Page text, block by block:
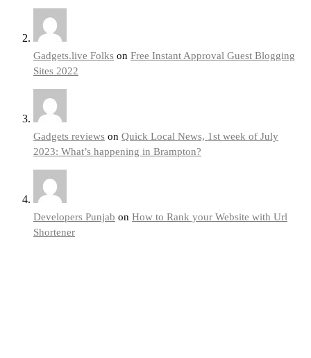
Gadgets.live Folks on Free Instant Approval Guest Blogging
Sites 2022
Gadgets reviews on Quick Local News, 1st week of July
2023: What’s happening in Brampton?
Developers Punjab on How to Rank your Website with Url
Shortener